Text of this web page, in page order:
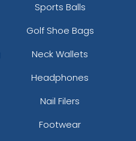
Sports Balls
Golf Shoe Bags
Neck Wallets
Headphones
Nail Filers
Footwear